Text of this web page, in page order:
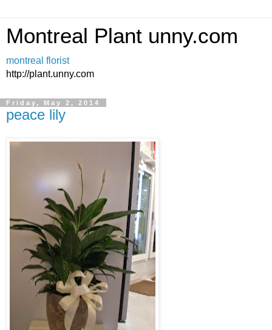
Montreal Plant unny.com
montreal florist
http://plant.unny.com
Friday, May 2, 2014
peace lily